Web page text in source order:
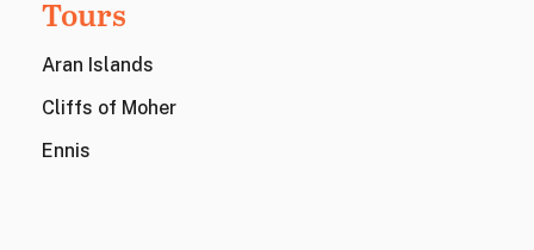
Tours
Aran Islands
Cliffs of Moher
Ennis